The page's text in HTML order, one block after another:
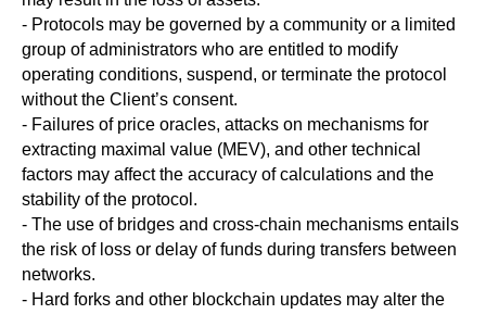
- Protocols may be governed by a community or a limited
group of administrators who are entitled to modify
operating conditions, suspend, or terminate the protocol
without the Client’s consent.
- Failures of price oracles, attacks on mechanisms for
extracting maximal value (MEV), and other technical
factors may affect the accuracy of calculations and the
stability of the protocol.
- The use of bridges and cross-chain mechanisms entails
the risk of loss or delay of funds during transfers between
networks.
- Hard forks and other blockchain updates may alter the